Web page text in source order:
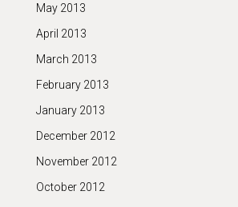
May 2013
April 2013
March 2013
February 2013
January 2013
December 2012
November 2012
October 2012